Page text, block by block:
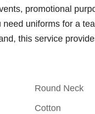
promotional
uniforms for a
this service
Round Neck
Cotton